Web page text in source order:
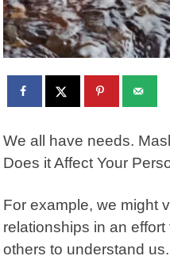
We all have needs.
Does it Affect Your
For example, we might
relationships in an
others to understand us.